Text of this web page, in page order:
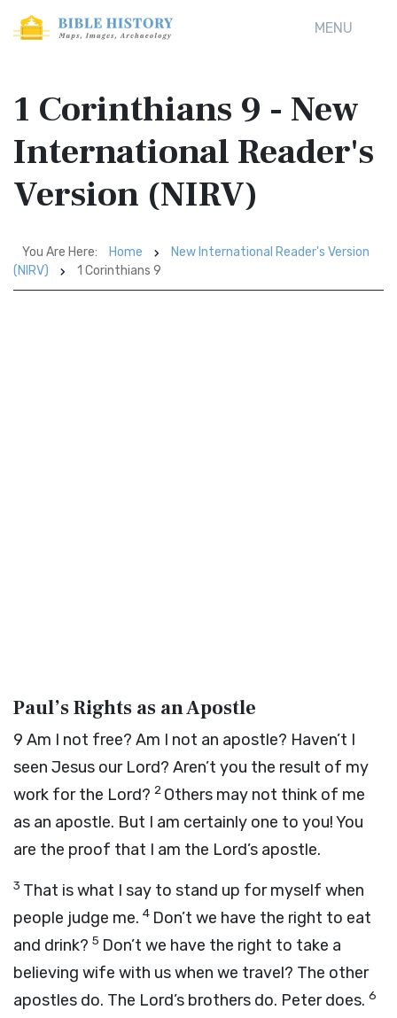
MENU
1 Corinthians 9 - New
International Reader's
Version (NIRV)
You Are Here: Home
New International Reader's Version
(NIRV)
1 Corinthians 9
Paul’s Rights as an Apostle
9 Am I not free? Am I not an apostle? Haven’t I
seen Jesus our Lord? Aren’t you the result of my
work for the Lord? 2 Others may not think of me
as an apostle. But I am certainly one to you! You
are the proof that I am the Lord’s apostle.
3 That is what I say to stand up for myself when
people judge me. 4 Don’t we have the right to eat
and drink? 5 Don’t we have the right to take a
believing wife with us when we travel? The other
apostles do. The Lord’s brothers do. Peter does. 6